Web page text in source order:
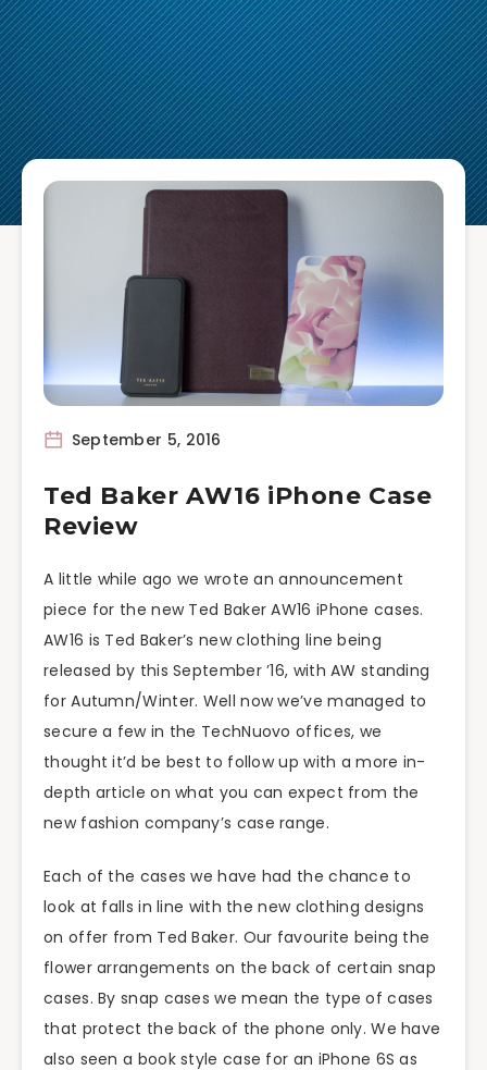
September 5, 2016
Ted Baker AW16 iPhone Case
Review
A little while ago we wrote an announcement
piece for the new Ted Baker AW16 iPhone cases.
AW16 is Ted Baker’s new clothing line being
released by this September ’16, with AW standing
for Autumn/Winter. Well now we’ve managed to
secure a few in the TechNuovo offices, we
thought it’d be best to follow up with a more in-
depth article on what you can expect from the
new fashion company’s case range.
Each of the cases we have had the chance to
look at falls in line with the new clothing designs
on offer from Ted Baker. Our favourite being the
flower arrangements on the back of certain snap
cases. By snap cases we mean the type of cases
that protect the back of the phone only. We have
also seen a book style case for an iPhone 6S as